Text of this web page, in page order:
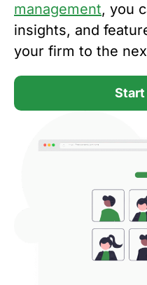
management, you
insights, and
your firm to the